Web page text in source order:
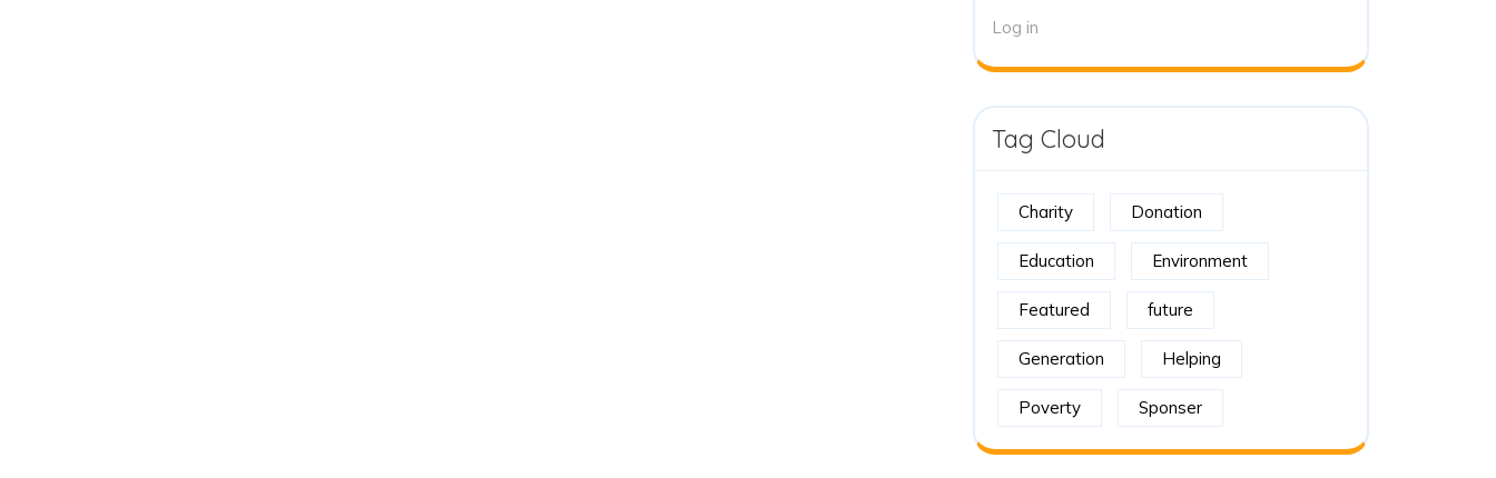
Log in
Tag Cloud
Charity Donation
Education Environment
Featured future
Generation Helping
Poverty Sponser